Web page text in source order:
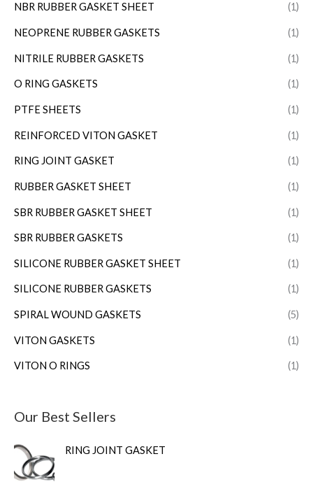
NBR RUBBER GASKET SHEET (1)
NEOPRENE RUBBER GASKETS (1)
NITRILE RUBBER GASKETS (1)
O RING GASKETS (1)
PTFE SHEETS (1)
REINFORCED VITON GASKET (1)
RING JOINT GASKET (1)
RUBBER GASKET SHEET (1)
SBR RUBBER GASKET SHEET (1)
SBR RUBBER GASKETS (1)
SILICONE RUBBER GASKET SHEET (1)
SILICONE RUBBER GASKETS (1)
SPIRAL WOUND GASKETS (5)
VITON GASKETS (1)
VITON O RINGS (1)
Our Best Sellers
RING JOINT GASKET